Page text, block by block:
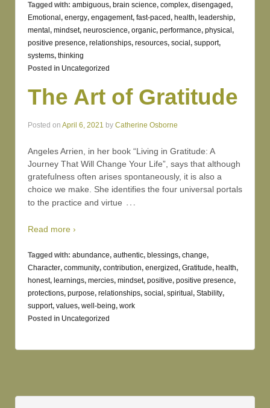
Tagged with: ambiguous, brain science, complex, disengaged,
Emotional , energy, engagement, fast-paced, health, leadership,
mental , mindset, neuroscience, organic, performance, physical ,
positive presence, relationships, resources, social , support,
systems, thinking
Posted in Uncategorized
The Art of Gratitude
Posted on April 6, 2021 by Catherine Osborne
Angeles Arrien, in her book “Living in Gratitude: A
Journey That Will Change Your Life”, says that although
gratefulness often arises spontaneously, it is also a
choice we make. She identifies the four universal portals
to the practice and virtue …
Read more ›
Tagged with: abundance, authentic, blessings, change,
Character, community, contribution, energized, Gratitude, health,
honest, learnings, mercies, mindset, positive, positive presence,
protections, purpose, relationships, social , spiritual , Stability,
support, values, well-being, work
Posted in Uncategorized